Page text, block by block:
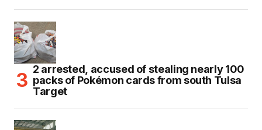
2 arrested, accused of stealing nearly 100
packs of Pokémon cards from south Tulsa
Target